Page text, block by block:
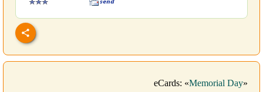
eCards: «Memorial Day»